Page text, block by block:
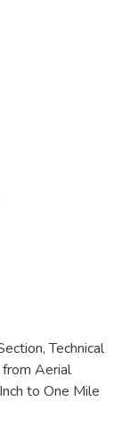
Technical
Aerial
to One Mile